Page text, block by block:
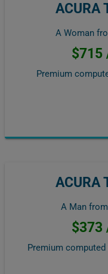
ACURA
A Woman
$715
Premium
ACURA
A Man
$373
Premium computed